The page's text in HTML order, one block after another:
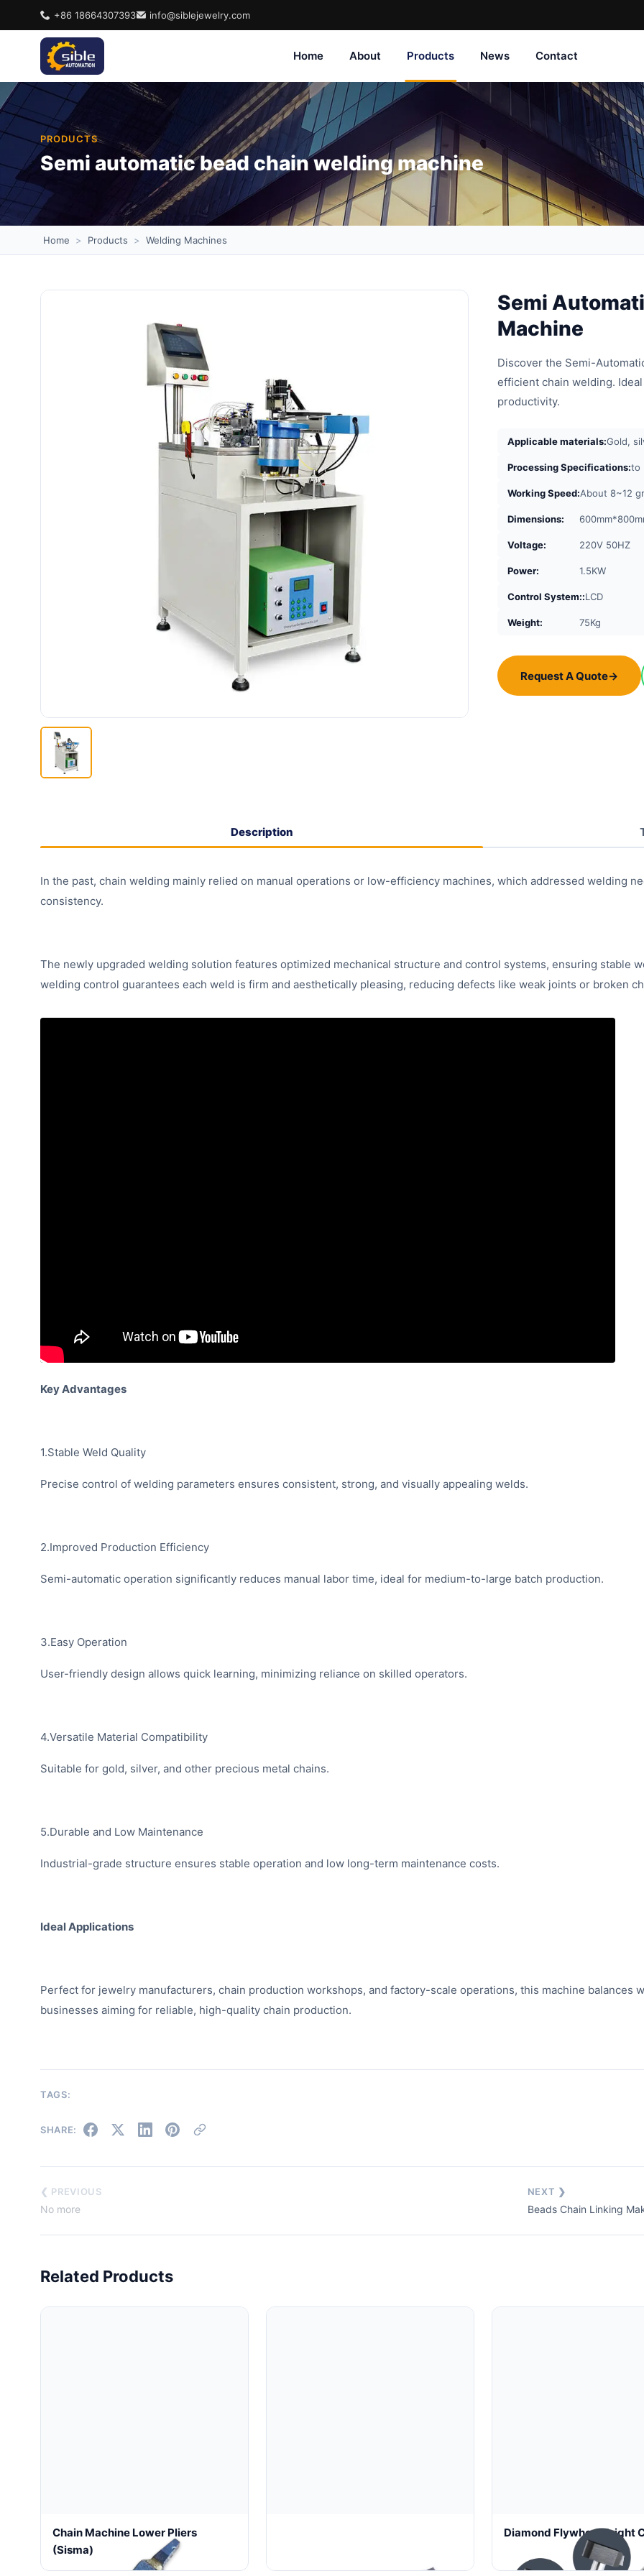
+86 18664307393 info@siblejewelry.com
Home About Products News Contact
PRODUCTS
Semi automatic bead chain welding machine
Home > Products > Welding Machines
Semi
Machine
Discover the Semi-
efficient chain welding.
productivity.
Applicable materials:Gold,
Processing Specifications:to
Working Speed:About 8~12
Dimensions:
Voltage: 220V 50HZ
Power: 1.5KW
Control System::LCD
Weight: 75Kg
Request A Quote→
Description
In the past, chain welding mainly relied on manual operations or low-efficiency machines, which addressed welding
consistency.
The newly upgraded welding solution features optimized mechanical structure and control systems, ensuring stable
welding control guarantees each weld is firm and aesthetically pleasing, reducing defects like weak joints or broken
Key Advantages
1.Stable Weld Quality
Precise control of welding parameters ensures consistent, strong, and visually appealing welds.
2.Improved Production Efficiency
Semi-automatic operation significantly reduces manual labor time, ideal for medium-to-large batch production.
3.Easy Operation
User-friendly design allows quick learning, minimizing reliance on skilled operators.
4.Versatile Material Compatibility
Suitable for gold, silver, and other precious metal chains.
5.Durable and Low Maintenance
Industrial-grade structure ensures stable operation and low long-term maintenance costs.
Ideal Applications
Perfect for jewelry manufacturers, chain production workshops, and factory-scale operations, this machine balances
businesses aiming for reliable, high-quality chain production.
TAGS:
SHARE:
❮ PREVIOUS
No more
NEXT ❯
Beads Chain Linking
Related Products
Chain Machine Lower Pliers
(sisma)
Diamond Flywheel Bright